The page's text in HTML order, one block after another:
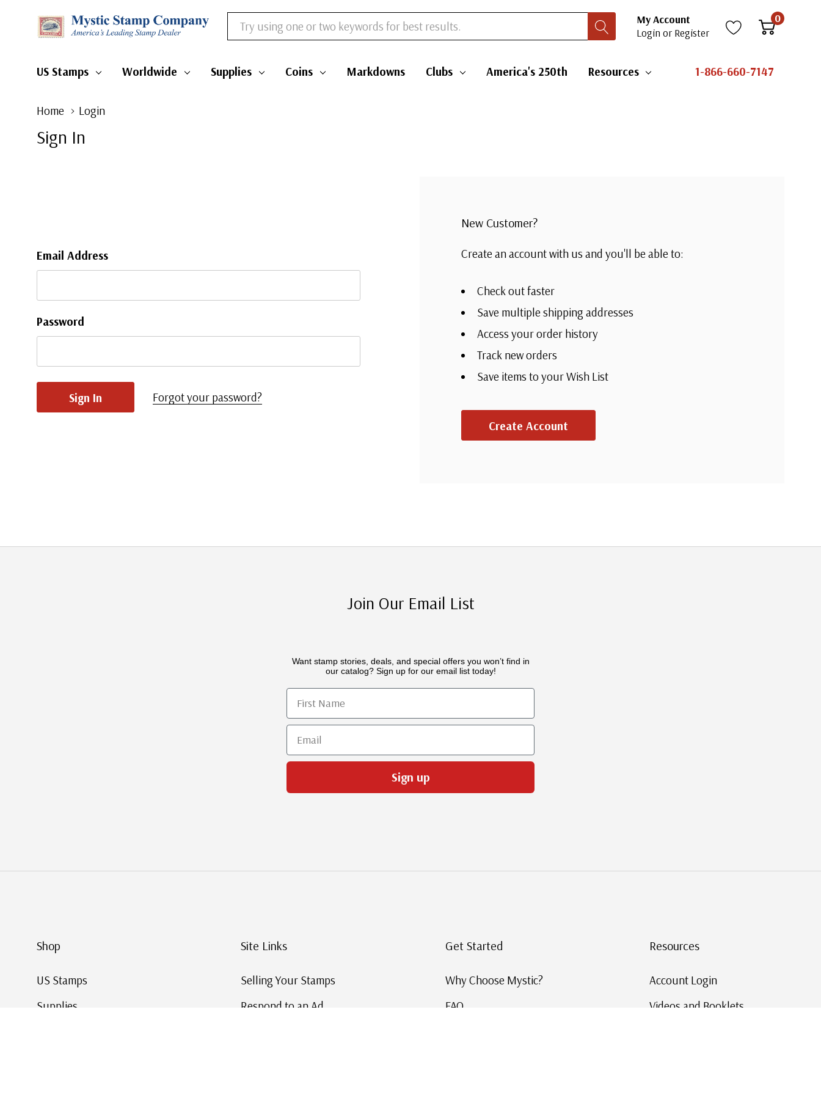
Search
My Account
Login or Register
0
US Stamps Worldwide Supplies Coins Markdowns Clubs America's 250th Resources 1-866-660-7147
Home Login
Sign In
Email Address
Password
Forgot your password?
New Customer?
Create an account with us and you'll be able to:
Check out faster
Save multiple shipping addresses
Access your order history
Track new orders
Save items to your Wish List
Create Account
Join Our Email List
Want stamp stories, deals, and special offers you won’t find in
our catalog? Sign up for our email list today!
First Name
Email
Sign up
Shop
US Stamps
Supplies
Site Links
Selling Your Stamps
Respond to an Ad
Get Started
Why Choose Mystic?
FAQ
Resources
Account Login
Videos and Booklets